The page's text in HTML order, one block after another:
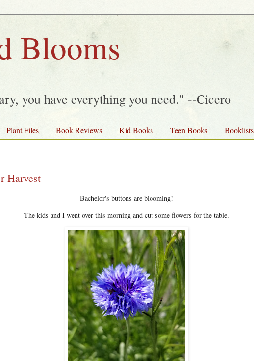
Blooms
you have everything you need." --Cicero
Plant Files Book Reviews Kid Books Teen Books Booklists
Harvest
Bachelor's buttons are blooming!
The kids and I went over this morning and cut some flowers for the table.